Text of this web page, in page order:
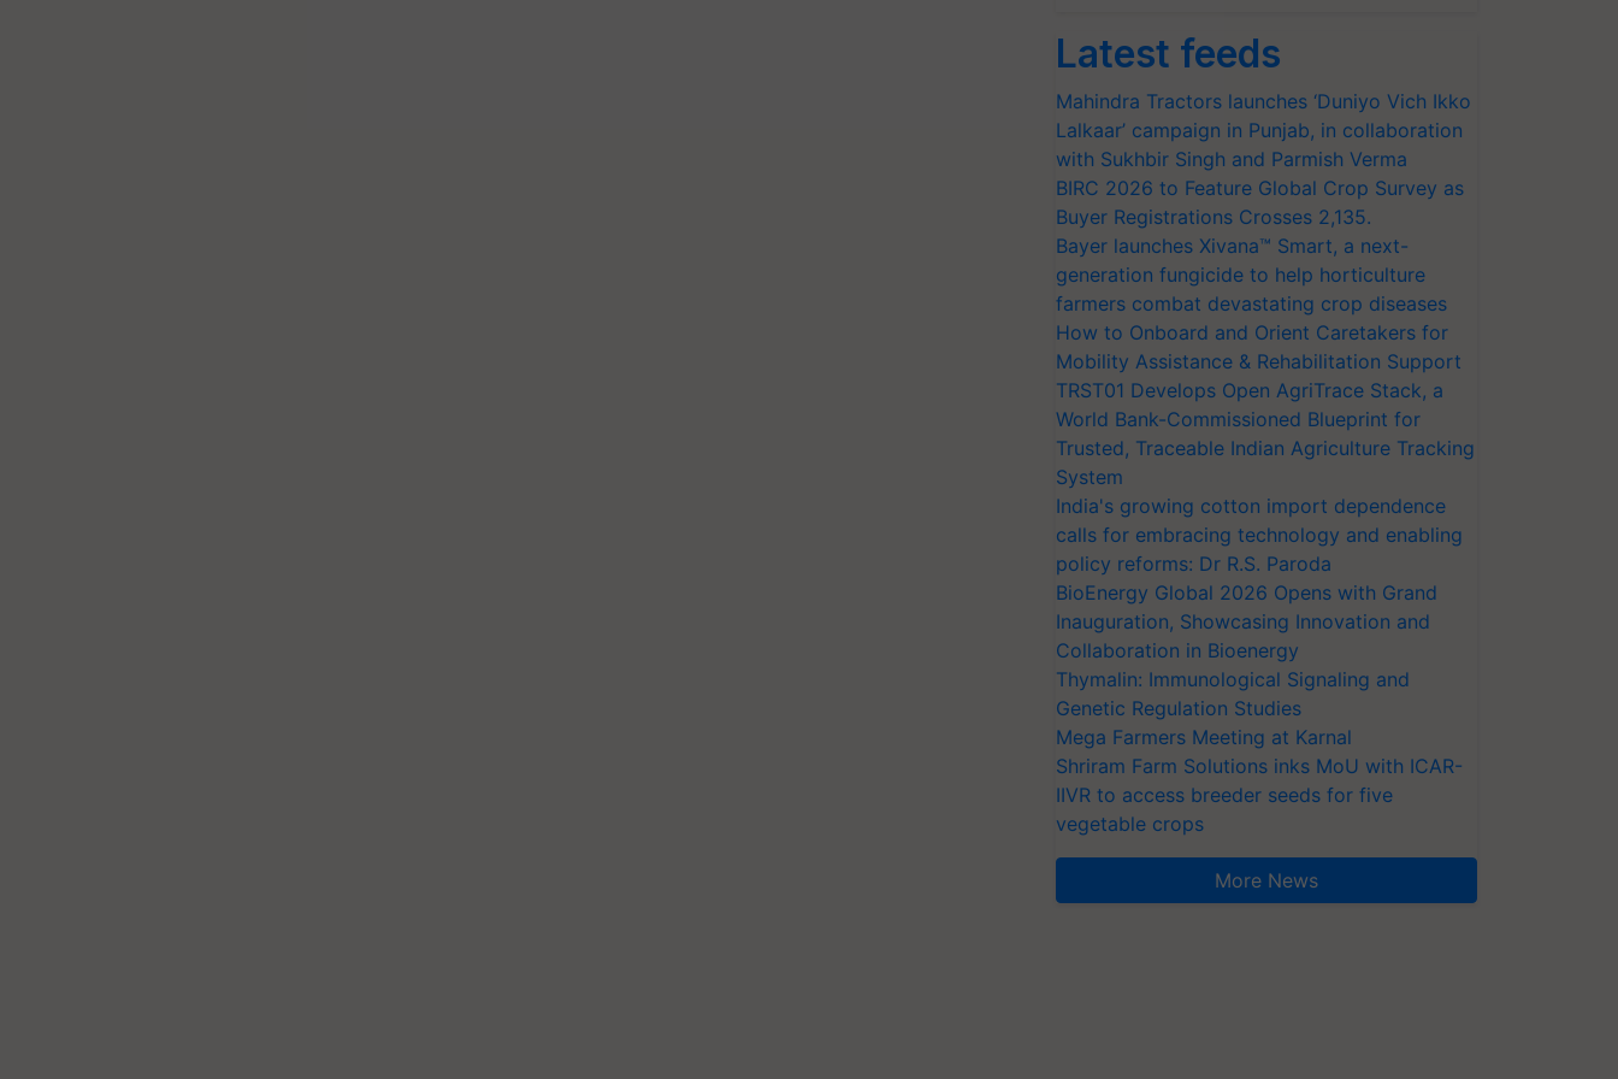
Latest feeds
Mahindra Tractors launches ‘Duniyo Vich Ikko
Lalkaar’ campaign in Punjab, in collaboration
with Sukhbir Singh and Parmish Verma
BIRC 2026 to Feature Global Crop Survey as
Buyer Registrations Crosses 2,135.
Bayer launches Xivana™ Smart, a next-
generation fungicide to help horticulture
farmers combat devastating crop diseases
How to Onboard and Orient Caretakers for
Mobility Assistance & Rehabilitation Support
TRST01 Develops Open AgriTrace Stack, a
World Bank-Commissioned Blueprint for
Trusted, Traceable Indian Agriculture Tracking
System
India's growing cotton import dependence
calls for embracing technology and enabling
policy reforms: Dr R.S. Paroda
BioEnergy Global 2026 Opens with Grand
Inauguration, Showcasing Innovation and
Collaboration in Bioenergy
Thymalin: Immunological Signaling and
Genetic Regulation Studies
Mega Farmers Meeting at Karnal
Shriram Farm Solutions inks MoU with ICAR-
IIVR to access breeder seeds for five
vegetable crops
More News